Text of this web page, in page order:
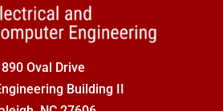
890 Oval Drive
Building II